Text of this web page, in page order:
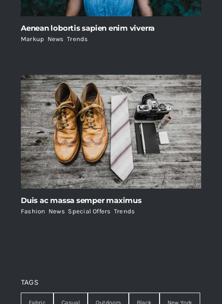
Aenean lobortis sapien enim viverra
Markup News ,Trends
Duis ac massa semper maximus
Fashion News Special Offers Trends
TAGS
Fabric Casual Outdoors Black New York